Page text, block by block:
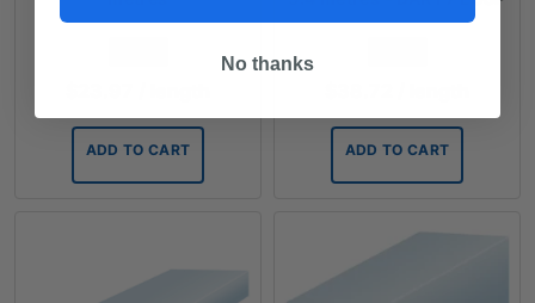
ADD TO CART ADD TO CART
No thanks